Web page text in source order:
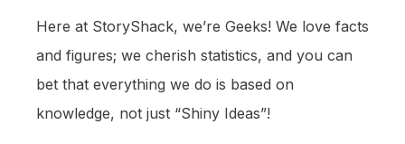
Here at StoryShack, we’re Geeks! We love facts
and figures; we cherish statistics, and you can
bet that everything we do is based on
knowledge, not just “Shiny Ideas”!